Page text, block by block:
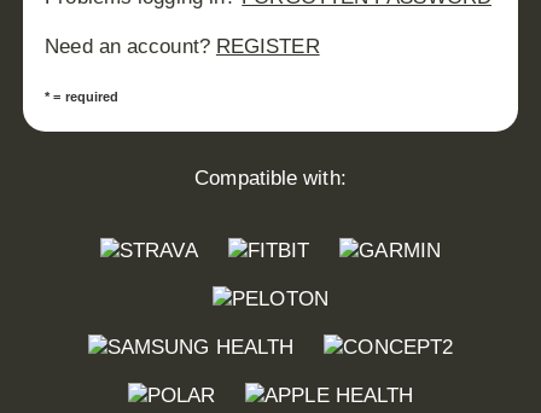
Need an account? REGISTER
* = required
Compatible with: